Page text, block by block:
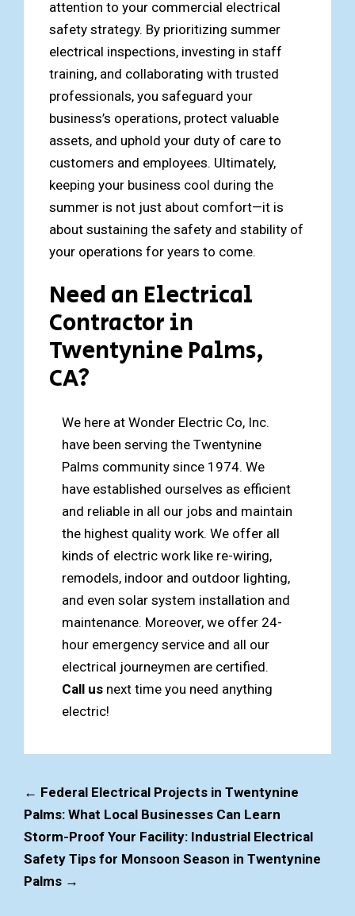
attention to your commercial electrical
safety strategy. By prioritizing summer
electrical inspections, investing in staff
training, and collaborating with trusted
professionals, you safeguard your
business’s operations, protect valuable
assets, and uphold your duty of care to
customers and employees. Ultimately,
keeping your business cool during the
summer is not just about comfort—it is
about sustaining the safety and stability of
your operations for years to come.
Need an Electrical
Contractor in
Twentynine Palms,
CA?
We here at Wonder Electric Co, Inc.
have been serving the Twentynine
Palms community since 1974. We
have established ourselves as efficient
and reliable in all our jobs and maintain
the highest quality work. We offer all
kinds of electric work like re-wiring,
remodels, indoor and outdoor lighting,
and even solar system installation and
maintenance. Moreover, we offer 24-
hour emergency service and all our
electrical journeymen are certified.
Call us next time you need anything
electric!
← Federal Electrical Projects in Twentynine
Palms: What Local Businesses Can Learn
Storm-Proof Your Facility: Industrial Electrical
Safety Tips for Monsoon Season in Twentynine
Palms →